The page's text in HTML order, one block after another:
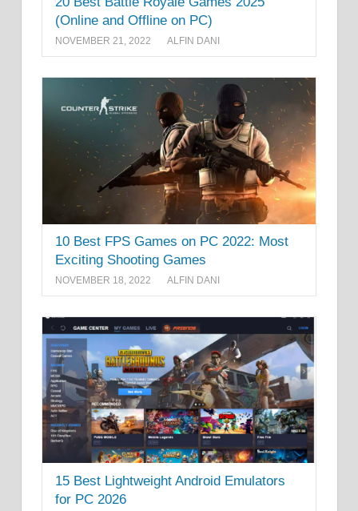
(Online and Offline on PC)
NOVEMBER 21, 2022 ALFIN DANI
10 Best FPS Games on PC 2022: Most
Exciting Shooting Games
NOVEMBER 18, 2022 ALFIN DANI
15 Best Lightweight Android Emulators
for PC 2026